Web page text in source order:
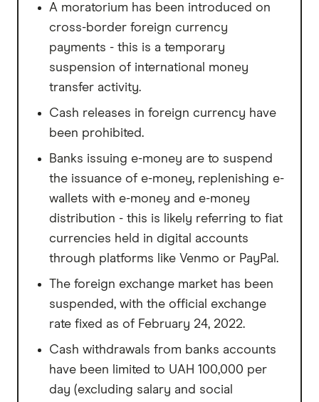
A moratorium has been introduced on
cross-border foreign currency
payments - this is a temporary
suspension of international money
transfer activity.
Cash releases in foreign currency have
been prohibited.
Banks issuing e-money are to suspend
the issuance of e-money, replenishing e-
wallets with e-money and e-money
distribution - this is likely referring to fiat
currencies held in digital accounts
through platforms like Venmo or PayPal.
The foreign exchange market has been
suspended, with the official exchange
rate fixed as of February 24, 2022.
Cash withdrawals from banks accounts
have been limited to UAH 100,000 per
day (excluding salary and social